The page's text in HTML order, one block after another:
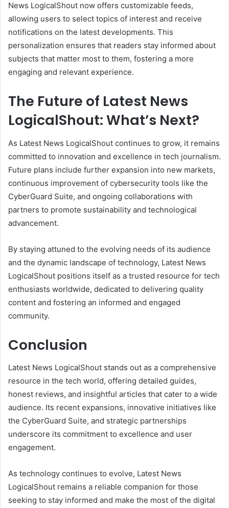
News LogicalShout now offers customizable feeds,
allowing users to select topics of interest and receive
notifications on the latest developments. This
personalization ensures that readers stay informed about
subjects that matter most to them, fostering a more
engaging and relevant experience.
The Future of Latest News
LogicalShout: What’s Next?
As Latest News LogicalShout continues to grow, it remains
committed to innovation and excellence in tech journalism.
Future plans include further expansion into new markets,
continuous improvement of cybersecurity tools like the
CyberGuard Suite, and ongoing collaborations with
partners to promote sustainability and technological
advancement.
By staying attuned to the evolving needs of its audience
and the dynamic landscape of technology, Latest News
LogicalShout positions itself as a trusted resource for tech
enthusiasts worldwide, dedicated to delivering quality
content and fostering an informed and engaged
community.
Conclusion
Latest News LogicalShout stands out as a comprehensive
resource in the tech world, offering detailed guides,
honest reviews, and insightful articles that cater to a wide
audience. Its recent expansions, innovative initiatives like
the CyberGuard Suite, and strategic partnerships
underscore its commitment to excellence and user
engagement.
As technology continues to evolve, Latest News
LogicalShout remains a reliable companion for those
seeking to stay informed and make the most of the digital